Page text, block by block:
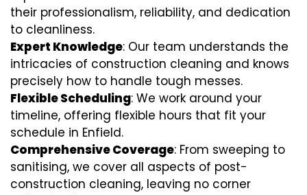
their professionalism, reliability, and dedication
to cleanliness.
Expert Knowledge: Our team understands the
intricacies of construction cleaning and knows
precisely how to handle tough messes.
Flexible Scheduling: We work around your
timeline, offering flexible hours that fit your
schedule in Enfield.
Comprehensive Coverage: From sweeping to
sanitising, we cover all aspects of post-
construction cleaning, leaving no corner